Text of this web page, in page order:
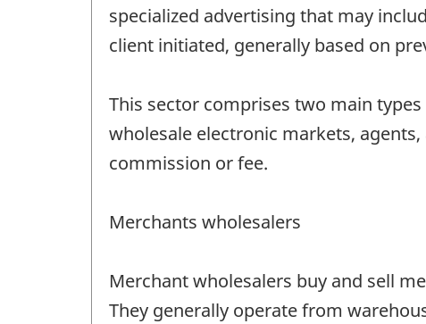
specialized advertising that may
client initiated, generally based on
This sector comprises two main
wholesale electronic markets,
commission or fee.
Merchants wholesalers
Merchant wholesalers buy and sell
They generally operate from